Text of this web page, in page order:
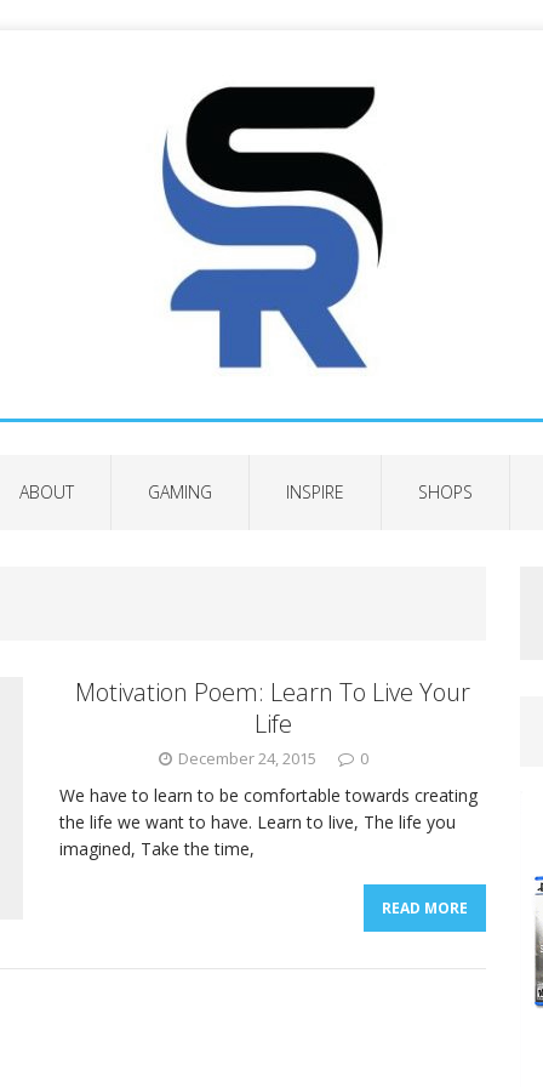
ABOUT GAMING INSPIRE SHOPS
Motivation Poem: Learn To Live Your
Life
December 24, 2015 0
We have to learn to be comfortable towards creating
the life we want to have. Learn to live, The life you
imagined, Take the time,
READ MORE